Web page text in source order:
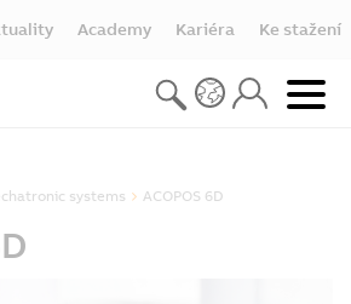
Academy Kariéra Ke stažení
systems ACOPOS 6D